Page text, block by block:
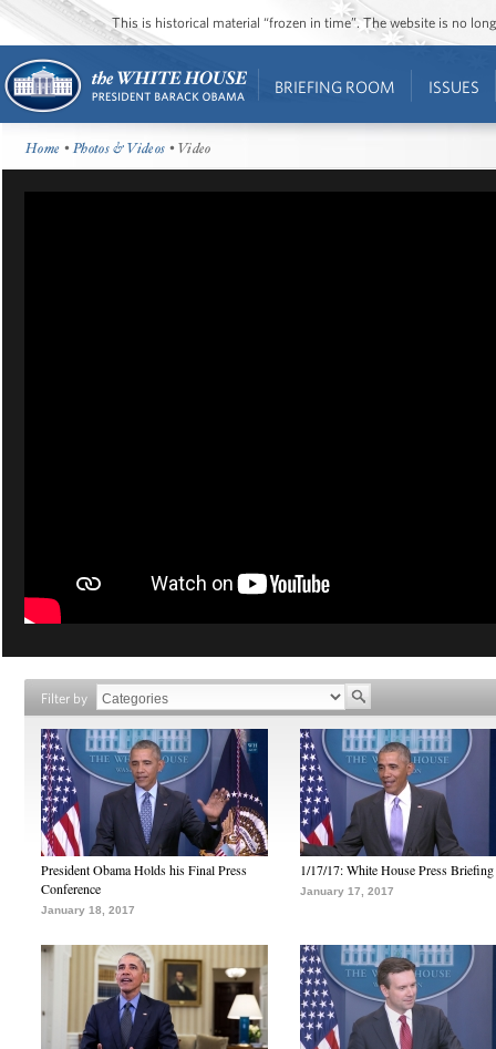
This is historical material “frozen in time”. The website is no
BRIEFING ROOM ISSUES
Home •Photos & Videos • Video
Filter by
President Obama Holds his Final Press
Conference
January 18, 2017
1/17/17: White House Press Briefing
January 17, 2017